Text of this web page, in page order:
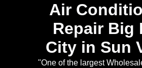
Air
Repair Big
City in Sun
"One of the largest